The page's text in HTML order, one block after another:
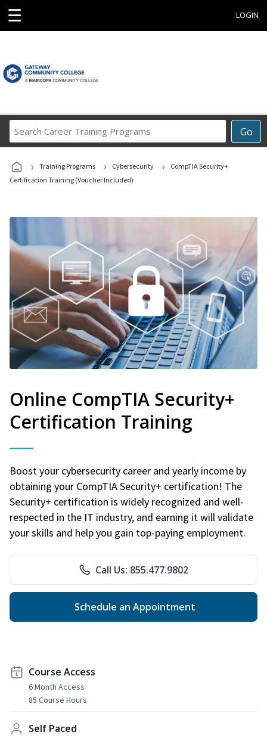
☰ LOGIN
Go
Career
Programs
› Training Programs › Cybersecurity ›
CompTIA Security+
Certification Training (Voucher Included)
Online CompTIA Security+
Certification Training
Boost your cybersecurity career and yearly income by
obtaining your CompTIA Security+ certification! The
Security+ certification is widely recognized and well-
respected in the IT industry, and earning it will validate
your skills and help you gain top-paying employment.
Call Us: 855.477.9802
Schedule an Appointment
Course Access
6 Month Access
85 Course Hours
Self Paced